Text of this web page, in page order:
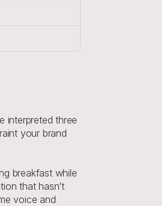
interpreted three
your brand
breakfast while
that hasn’t
voice and